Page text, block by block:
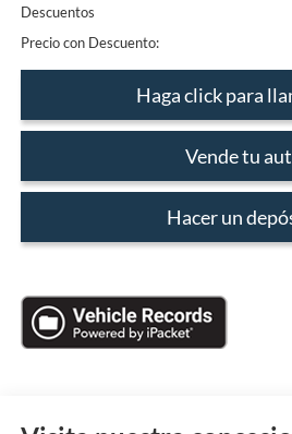
Descuentos
Precio con Descuento:
Haga click para
Vende tu
Hacer un